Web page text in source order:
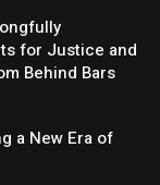
for Justice and
Behind Bars
a New Era of